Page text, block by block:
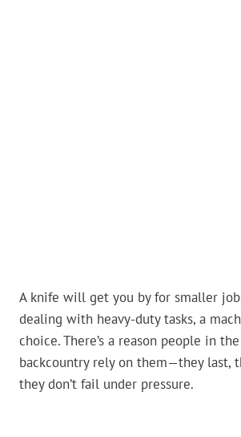
A knife will get you by for smaller
dealing with heavy-duty tasks, a
choice. There’s a reason people in
backcountry rely on them—they last,
they don’t fail under pressure.